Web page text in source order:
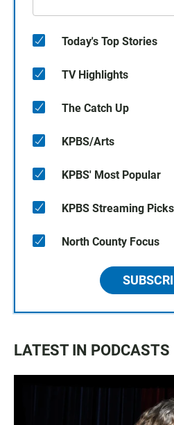
Today's Top Stories
TV Highlights
The Catch Up
KPBS/Arts
KPBS' Most Popular
KPBS Streaming Picks
North County Focus
LATEST IN PODCASTS